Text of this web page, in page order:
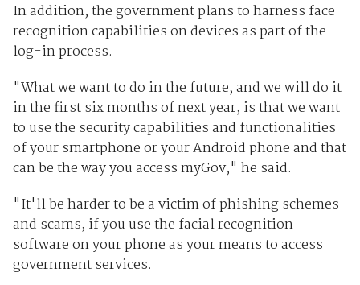
In addition, the government plans to harness face
recognition capabilities on devices as part of the
log-in process.
"What we want to do in the future, and we will do it
in the first six months of next year, is that we want
to use the security capabilities and functionalities
of your smartphone or your Android phone and that
can be the way you access myGov," he said.
"It'll be harder to be a victim of phishing schemes
and scams, if you use the facial recognition
software on your phone as your means to access
government services.